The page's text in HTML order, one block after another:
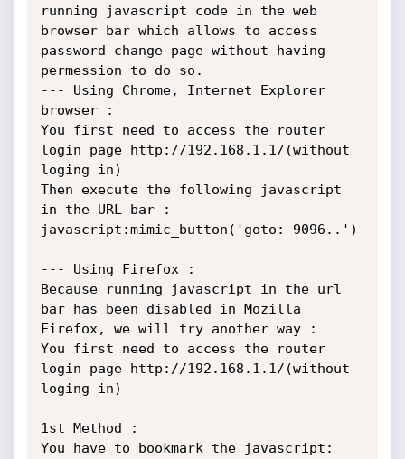
running javascript code in the web
browser bar which allows to access
password change page without having
permession to do so.
--- Using Chrome, Internet Explorer
browser :
You first need to access the router
login page http://192.168.1.1/(without
loging in)
Then execute the following javascript
in the URL bar :
javascript:mimic_button('goto: 9096..')
--- Using Firefox :
Because running javascript in the url
bar has been disabled in Mozilla
Firefox, we will try another way :
You first need to access the router
login page http://192.168.1.1/(without
loging in)
1st Method :
You have to bookmark the javascript: